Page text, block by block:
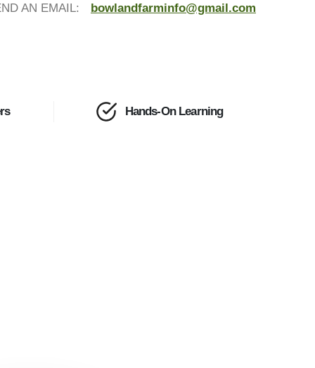
AN EMAIL: bowlandfarminfo@gmail.com
Hands-On Learning